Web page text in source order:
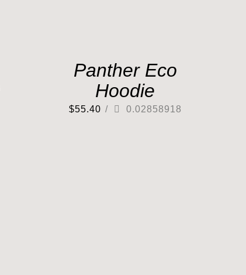
Panther Eco
Hoodie
$55.40 / 0.02858918